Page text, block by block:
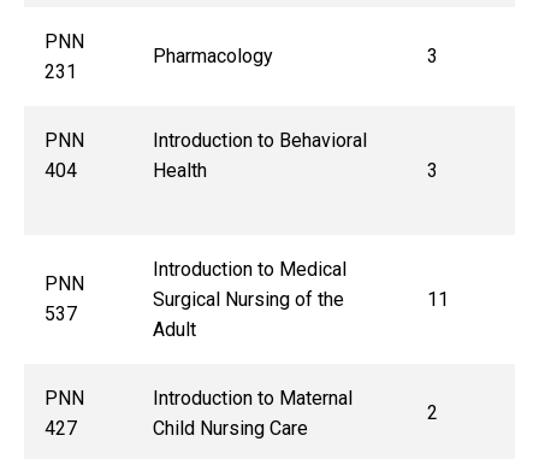
PNN
231
Pharmacology 3
PNN
404
Introduction to Behavioral
Health
3
PNN
537
Introduction to Medical
Surgical Nursing of the
Adult
11
PNN
427
Introduction to Maternal
Child Nursing Care
2